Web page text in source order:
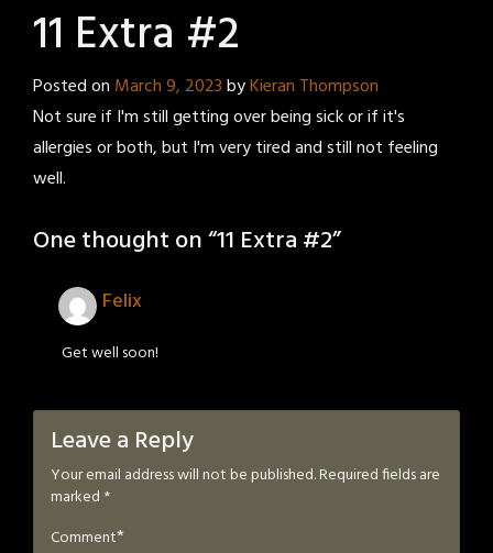
11 Extra #2
Posted on March 9, 2023byKieran Thompson
Not sure if I'm still getting over being sick or if it's
allergies or both, but I'm very tired and still not feeling
well.
One thought on “11 Extra #2”
Felix
Get well soon!
Leave a Reply
Your email address will not be published.Required fields are
marked *
Comment*